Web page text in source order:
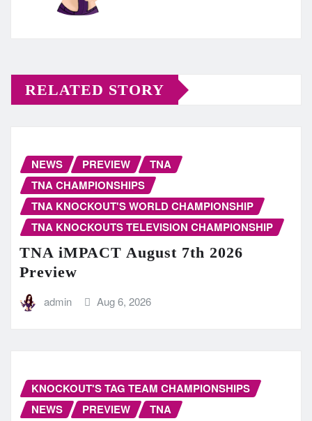
RELATED STORY
NEWS PREVIEW
TNA
TNA CHAMPIONSHIPS
TNA KNOCKOUT'S WORLD CHAMPIONSHIP
TNA KNOCKOUTS TELEVISION CHAMPIONSHIP
TNA iMPACT August 7th 2026
Preview
admin Aug 6, 2026
KNOCKOUT'S TAG TEAM CHAMPIONSHIPS
NEWS
PREVIEW
TNA